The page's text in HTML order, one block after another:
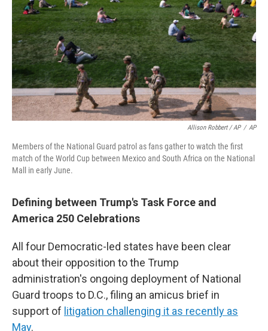
Allison Robbert / AP / AP
Members of the National Guard patrol as fans gather to watch the first
match of the World Cup between Mexico and South Africa on the National
Mall in early June.
Defining between Trump's Task Force and
America 250 Celebrations
All four Democratic-led states have been clear
about their opposition to the Trump
administration's ongoing deployment of National
Guard troops to D.C., filing an amicus brief in
support of litigation challenging it as recently as
May.